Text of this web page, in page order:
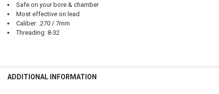
Safe on your bore & chamber
Most effective on lead
Caliber: .270 / 7mm
Threading: 8-32
ADDITIONAL INFORMATION